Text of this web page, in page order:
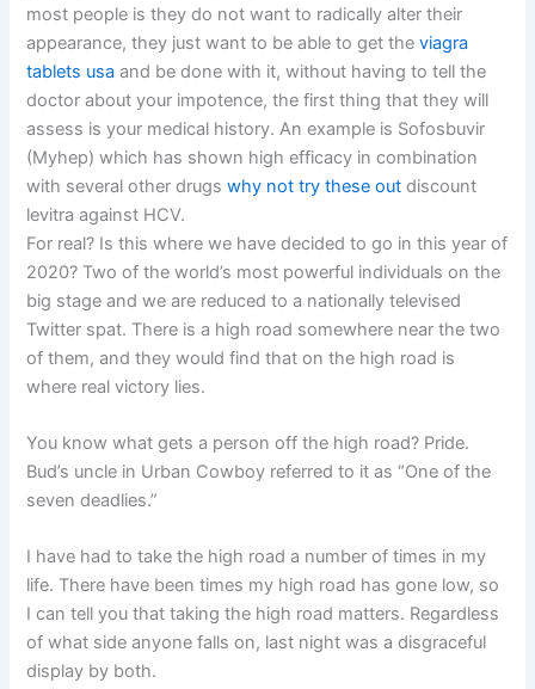
most people is they do not want to radically alter their
appearance, they just want to be able to get theviagra
tablets usa and be done with it, without having to tell the
doctor about your impotence, the first thing that they will
assess is your medical history. An example is Sofosbuvir
(Myhep) which has shown high efficacy in combination
with several other drugswhy not try these out discount
levitra against HCV.
For real? Is this where we have decided to go in this year of
2020? Two of the world’s most powerful individuals on the
big stage and we are reduced to a nationally televised
Twitter spat. There is a high road somewhere near the two
of them, and they would find that on the high road is
where real victory lies.
You know what gets a person off the high road? Pride.
Bud’s uncle in Urban Cowboy referred to it as “One of the
seven deadlies.”
I have had to take the high road a number of times in my
life. There have been times my high road has gone low, so
I can tell you that taking the high road matters. Regardless
of what side anyone falls on, last night was a disgraceful
display by both.